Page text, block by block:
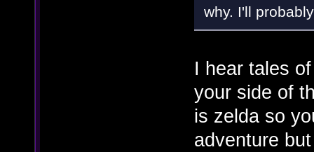
why. I'll
I hear tales
your side of
is zelda so
adventure